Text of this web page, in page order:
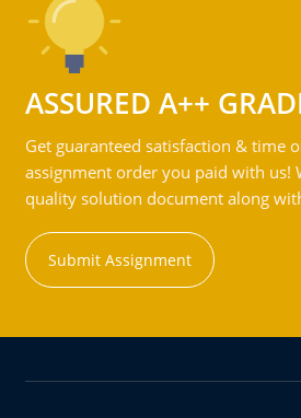
ASSURED A++
Get guaranteed satisfaction & time
assignment order you paid with us!
quality solution document along
Submit Assignment